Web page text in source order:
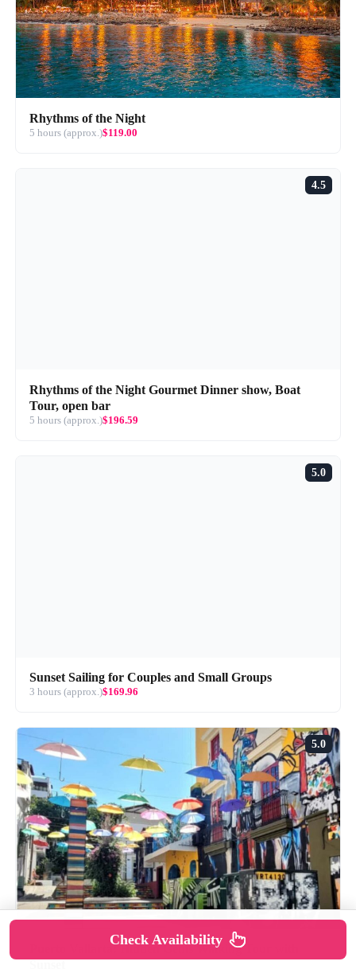
Rhythms of the Night
5 hours (approx.)$119.00
4.5
Rhythms of the Night Gourmet Dinner show, Boat
Tour, open bar
5 hours (approx.)$196.59
5.0
Sunset Sailing for Couples and Small Groups
3 hours (approx.)$169.96
5.0
Puerto Vallarta: Hidden Gems Walking Tour with
Check Availability